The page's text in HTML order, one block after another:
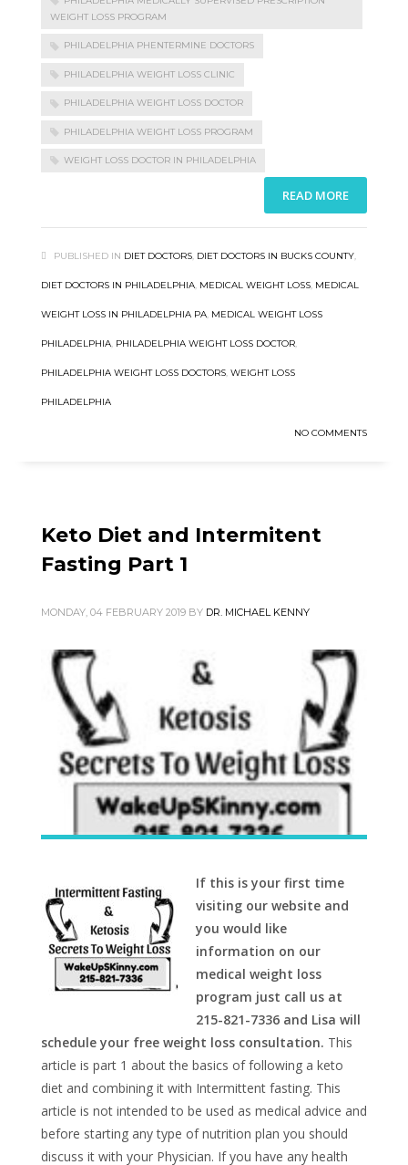
WEIGHT LOSS PROGRAM
PHILADELPHIA PHENTERMINE DOCTORS
PHILADELPHIA WEIGHT LOSS CLINIC
PHILADELPHIA WEIGHT LOSS DOCTOR
PHILADELPHIA WEIGHT LOSS PROGRAM
WEIGHT LOSS DOCTOR IN PHILADELPHIA
READ MORE
PUBLISHED IN DIET DOCTORS, DIET DOCTORS IN BUCKS COUNTY,
DIET DOCTORS IN PHILADELPHIA, MEDICAL WEIGHT LOSS, MEDICAL
WEIGHT LOSS IN PHILADELPHIA PA, MEDICAL WEIGHT LOSS
PHILADELPHIA, PHILADELPHIA WEIGHT LOSS DOCTOR,
PHILADELPHIA WEIGHT LOSS DOCTORS, WEIGHT LOSS
PHILADELPHIA
NO COMMENTS
Keto Diet and Intermitent
Fasting Part 1
MONDAY, 04 FEBRUARY 2019 BY DR. MICHAEL KENNY
If this is your first time
visiting our website and
you would like
information on our
medical weight loss
program just call us at
215-821-7336 and Lisa will
schedule your free weight loss consultation. This
article is part 1 about the basics of following a keto
diet and combining it with Intermittent fasting. This
article is not intended to be used as medical advice and
before starting any type of nutrition plan you should
discuss it with your Physician. If you have any health